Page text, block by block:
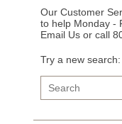
Our Customer
to help Monday -
Email Usor call
Try a new search: